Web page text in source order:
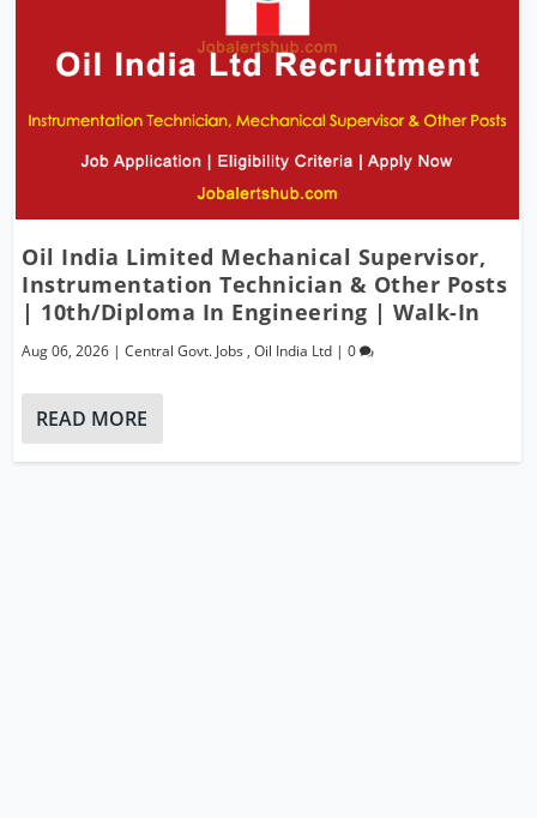
Oil India Limited Mechanical Supervisor,
Instrumentation Technician & Other Posts
| 10th/Diploma In Engineering | Walk-In
Aug 06, 2026 |Central Govt. Jobs ,Oil India Ltd |0
READ MORE